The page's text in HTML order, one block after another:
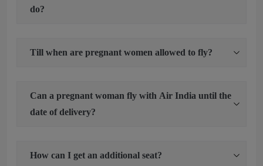
do?
Till when are pregnant women allowed to fly?
Can a pregnant woman fly with Air India until the
date of delivery?
How can I get an additional seat?